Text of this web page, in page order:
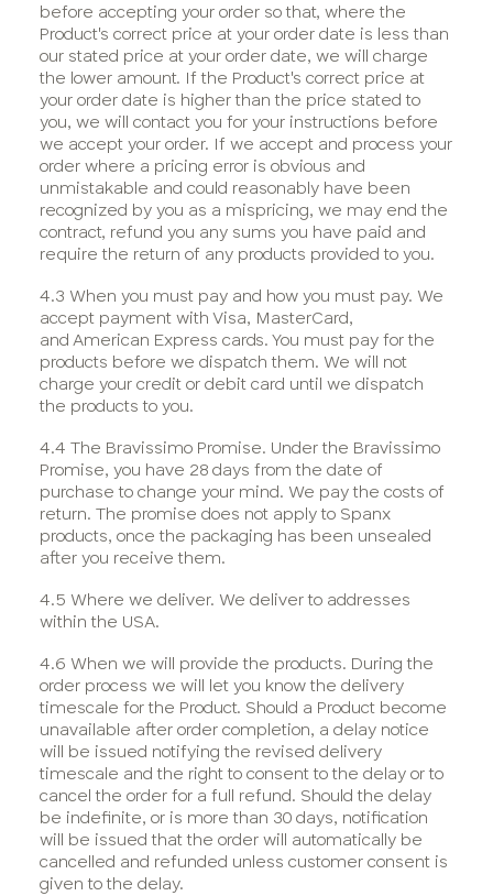
before accepting your order so that, where the
Product's correct price at your order date is less than
our stated price at your order date, we will charge
the lower amount. If the Product's correct price at
your order date is higher than the price stated to
you, we will contact you for your instructions before
we accept your order. If we accept and process your
order where a pricing error is obvious and
unmistakable and could reasonably have been
recognized by you as a mispricing, we may end the
contract, refund you any sums you have paid and
require the return of any products provided to you.
4.3 When you must pay and how you must pay. We
accept payment with Visa, MasterCard,
and American Express cards. You must pay for the
products before we dispatch them. We will not
charge your credit or debit card until we dispatch
the products to you.
4.4 The Bravissimo Promise. Under the Bravissimo
Promise, you have 28 days from the date of
purchase to change your mind. We pay the costs of
return. The promise does not apply to Spanx
products, once the packaging has been unsealed
after you receive them.
4.5 Where we deliver. We deliver to addresses
within the USA.
4.6 When we will provide the products. During the
order process we will let you know the delivery
timescale for the Product. Should a Product become
unavailable after order completion, a delay notice
will be issued notifying the revised delivery
timescale and the right to consent to the delay or to
cancel the order for a full refund. Should the delay
be indefinite, or is more than 30 days, notification
will be issued that the order will automatically be
cancelled and refunded unless customer consent is
given to the delay.